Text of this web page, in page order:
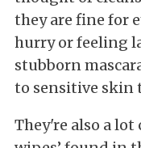
they are fine for
hurry or feeling
stubborn
to sensitive skin
They're also a lot